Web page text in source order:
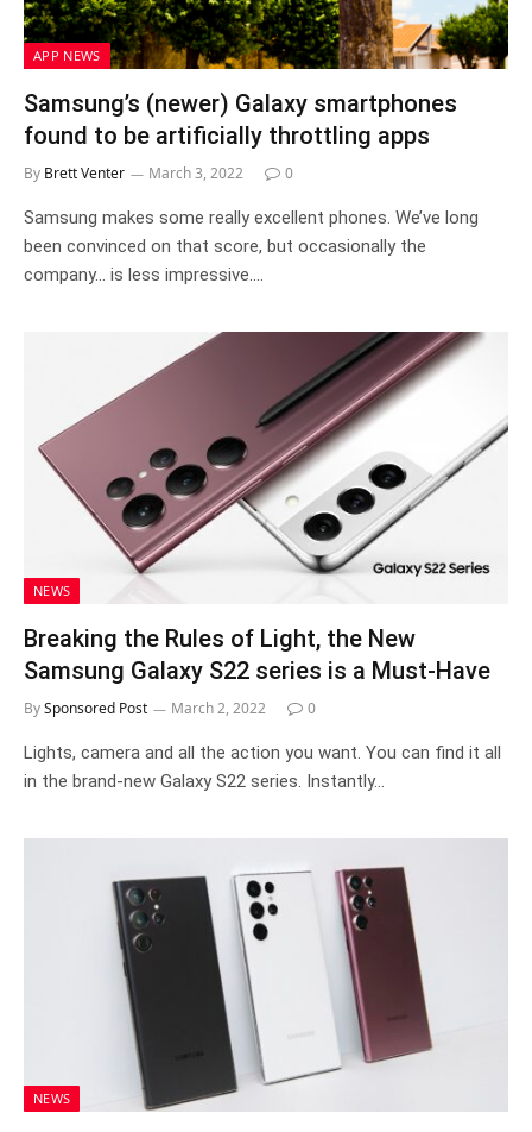
APP NEWS
Samsung’s (newer) Galaxy smartphones
found to be artificially throttling apps
By Brett Venter March 3, 2022 0
Samsung makes some really excellent phones. We’ve long
been convinced on that score, but occasionally the
company… is less impressive.…
NEWS
Breaking the Rules of Light, the New
Samsung Galaxy S22 series is a Must-Have
BySponsored Post March 2, 2022 0
Lights, camera and all the action you want. You can find it all
in the brand-new Galaxy S22 series. Instantly…
NEWS